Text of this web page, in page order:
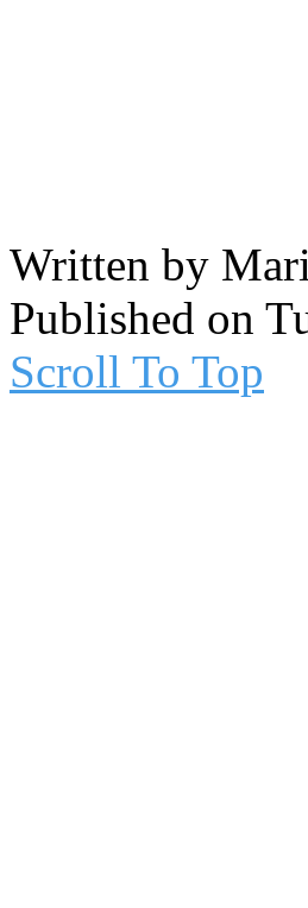
Written by
Published on
Scroll To Top